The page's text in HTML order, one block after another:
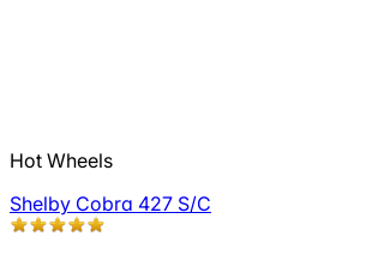
Hot Wheels
Shelby Cobra 427 S/C